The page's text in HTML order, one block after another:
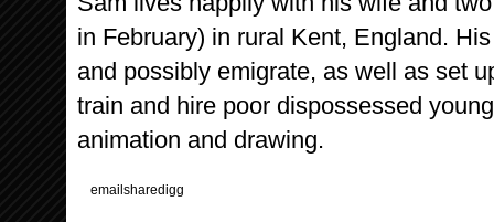
in February) in rural Kent, England.
and possibly emigrate, as well as set
train and hire poor dispossessed
animation and drawing.
email sharedigg